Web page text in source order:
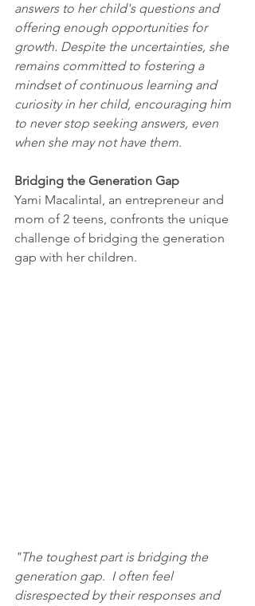
answers to her child's questions and
offering enough opportunities for
growth. Despite the uncertainties, she
remains committed to fostering a
mindset of continuous learning and
curiosity in her child, encouraging him
to never stop seeking answers, even
when she may not have them.
Bridging the Generation Gap
Yami Macalintal, an entrepreneur and
mom of 2 teens, confronts the unique
challenge of bridging the generation
gap with her children.
"The toughest part is bridging the
generation gap.  I often feel
disrespected by their responses and